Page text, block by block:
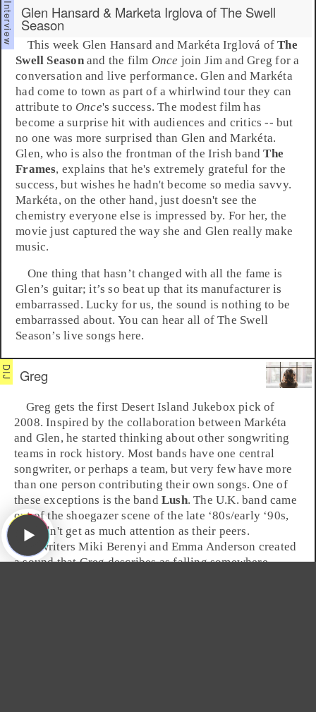
Glen Hansard & Marketa Irglova of The Swell
Season
This week Glen Hansard andMarkéta Irglová ofThe
Swell Seasonand the film Once join Jim and Greg for a
conversation and live performance. Glen and Markéta
had come to town as part of a whirlwind tour they can
attribute to Once's success. The modest film has
become a surprise hit with audiences and critics -- but
no one was more surprised than Glen and Markéta.
Glen, who is also the frontman of the Irish bandThe
Frames, explains that he's extremely grateful for the
success, but wishes he hadn't become so media savvy.
Markéta, on the other hand, just doesn't see the
chemistry everyone else is impressed by. For her, the
movie just captured the way she and Glen really make
music.
One thing that hasn’t changed with all the fame is
Glen’s guitar; it’s so beat up that its manufacturer is
embarrassed. Lucky for us, the sound is nothing to be
embarrassed about. You can hear all of The Swell
Season’s live songs here.
Greg
Greg gets the first Desert Island Jukebox pick of
2008. Inspired by the collaboration between Markéta
and Glen, he started thinking about other songwriting
teams in rock history. Most bands have one central
songwriter, or perhaps a team, but very few have more
than one person contributing their own songs. One of
these exceptions is the band Lush. TheU.K. band came
out of the shoegazer scene of the late ‘80s/early ‘90s,
but didn't get as much attention as their peers.
SongwritersMiki Berenyiand Emma Anderson created
a sound that Greg describes as falling somewhere